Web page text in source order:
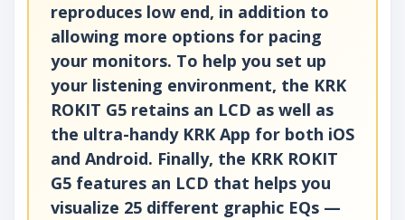
reproduces low end, in addition to
allowing more options for pacing
your monitors. To help you set up
your listening environment, the KRK
ROKIT G5 retains an LCD as well as
the ultra-handy KRK App for both iOS
and Android. Finally, the KRK ROKIT
G5 features an LCD that helps you
visualize 25 different graphic EQs —